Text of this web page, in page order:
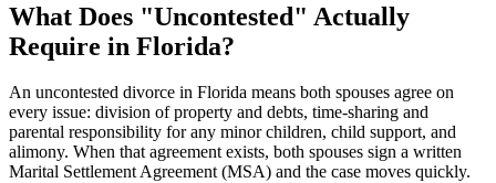
What Does "Uncontested" Actually
Require in Florida?
An uncontested divorce in Florida means both spouses agree on
every issue: division of property and debts, time-sharing and
parental responsibility for any minor children, child support, and
alimony. When that agreement exists, both spouses sign a written
Marital Settlement Agreement (MSA) and the case moves quickly.